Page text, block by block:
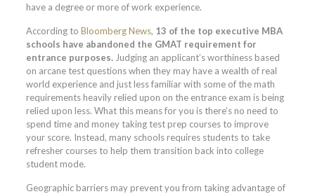
have a degree or more of work experience.
According to Bloomberg News, 13 of the top executive MBA
schools have abandoned the GMAT requirement for
entrance purposes.Judging an applicant’s worthiness based
on arcane test questions when they may have a wealth of real
world experience and just less familiar with some of the math
requirements heavily relied upon on the entrance exam is being
relied upon less. What this means for you is there’s no need to
spend time and money taking test prep courses to improve
your score. Instead, many schools requires students to take
refresher courses to help them transition back into college
student mode.
Geographic barriers may prevent you from taking advantage of